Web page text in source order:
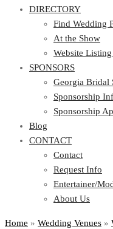
DIRECTORY
Find Wedding
At the Show
Website
SPONSORS
Georgia Bridal
Sponsorship
Sponsorship
Blog
CONTACT
Contact
Request Info
Entertainer/
About Us
Home » Wedding Venues »